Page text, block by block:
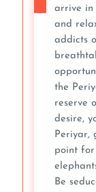
arrive in
and
addicts
the
reserve
desire,
Periyar,
point for
Be